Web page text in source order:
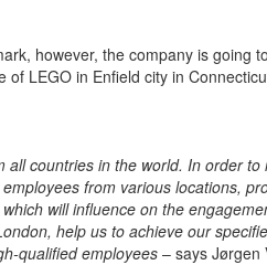
however, the company is going
LEGO in Enfield city in
countries in the world. In order
from various locations,
will influence on the
help us to achieve our
qualified employees – says Jørgen